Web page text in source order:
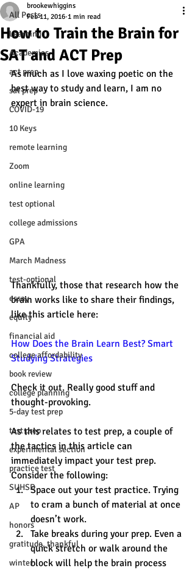
All Posts
Learning
Academics
act prep
sat prep
COVID-19
10 Keys
remote learning
Zoom
online learning
test optional
college admissions
GPA
March Madness
test-optional
essay
equity
financial aid
college affordability
book review
college planning
5-day test prep
test prep
experimental section
practice test
SUHSD
AP
honors
gratitude, thankful
winter
How to Train the Brain for
SAT and ACT Prep
brookewhiggins
Feb 11, 2016 1 min read
As much as I love waxing poetic on the
best way to study and learn, I am no
expert in brain science.
Thankfully, those that research how the
brain works like to share their findings,
like this article here:
How Does the Brain Learn Best? Smart
Studying Strategies
Check it out. Really good stuff and
thought-provoking.
As this relates to test prep, a couple of
the tactics in this article can
immediately impact your test prep.
Consider the following:
Space out your test practice. Trying
to cram a bunch of material at once
doesn’t work.
Take breaks during your prep. Even a
quick stretch or walk around the
block will help the brain process